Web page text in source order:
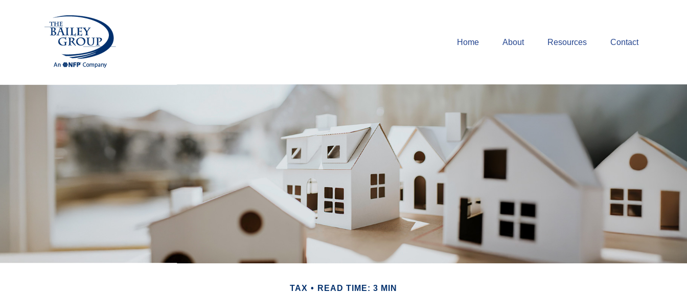
Home About Resources Contact
TAX READ TIME: 3 MIN